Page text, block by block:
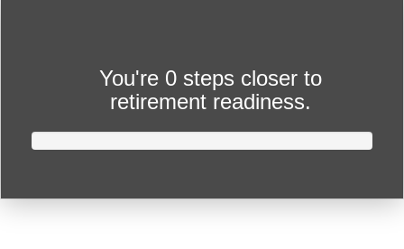
You're 0 steps closer to
retirement readiness.